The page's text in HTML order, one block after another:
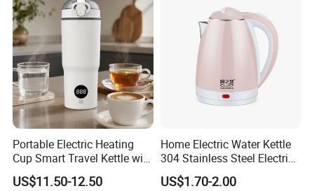
Portable Electric Heating
Cup Smart Travel Kettle with
Temperature Display
US$11.50-12.50
Home Electric Water Kettle
304 Stainless Steel Electric
Kettle Wholesale
US$1.70-2.00